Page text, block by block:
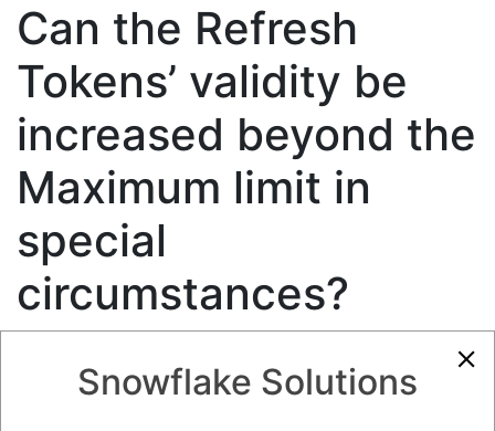
Can the Refresh
Tokens’ validity be
increased beyond the
Maximum limit in
special
circumstances?
Integration to Snowflake
Snowflake Solutions